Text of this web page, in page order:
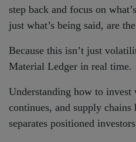
step back and focus on
just what’s being said, are
Because this isn’t just
Material Ledger in real time.
Understanding how to
continues, and supply
separates positioned